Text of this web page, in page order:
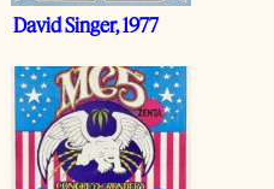
David Singer, 1977